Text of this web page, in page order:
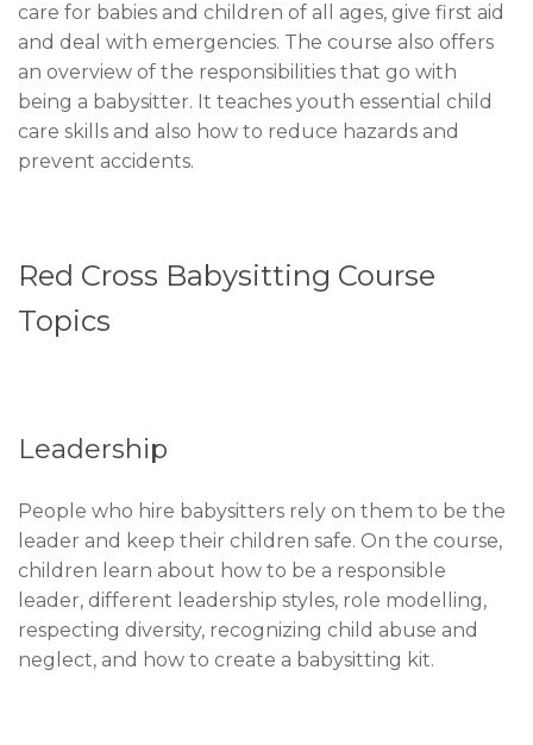
care for babies and children of all ages, give first aid
and deal with emergencies. The course also offers
an overview of the responsibilities that go with
being a babysitter. It teaches youth essential child
care skills and also how to reduce hazards and
prevent accidents.
Red Cross Babysitting Course
Topics
Leadership
People who hire babysitters rely on them to be the
leader and keep their children safe. On the course,
children learn about how to be a responsible
leader, different leadership styles, role modelling,
respecting diversity, recognizing child abuse and
neglect, and how to create a babysitting kit.